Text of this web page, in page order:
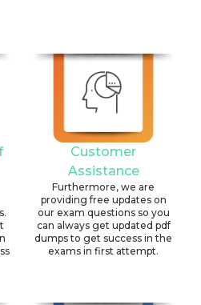
Customer
Assistance
Furthermore, we are
providing free updates on
our exam questions so you
can always get updated pdf
dumps to get success in the
exams in first attempt.